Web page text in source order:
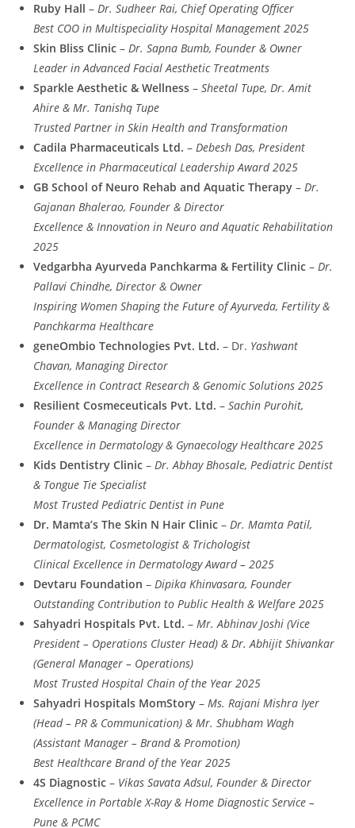
Ruby Hall –Dr. Sudheer Rai, Chief Operating Officer
Best COO in Multispeciality Hospital Management 2025
Skin Bliss Clinic –Dr. Sapna Bumb, Founder & Owner
Leader in Advanced Facial Aesthetic Treatments
Sparkle Aesthetic & Wellness –Sheetal Tupe, Dr. Amit
Ahire & Mr. Tanishq Tupe
Trusted Partner in Skin Health and Transformation
Cadila Pharmaceuticals Ltd. –Debesh Das, President
Excellence in Pharmaceutical Leadership Award 2025
GB School of Neuro Rehab and Aquatic Therapy –Dr.
Gajanan Bhalerao, Founder & Director
Excellence & Innovation in Neuro and Aquatic Rehabilitation
2025
Vedgarbha Ayurveda Panchkarma & Fertility Clinic –Dr.
Pallavi Chindhe, Director & Owner
Inspiring Women Shaping the Future of Ayurveda, Fertility &
Panchkarma Healthcare
geneOmbio Technologies Pvt. Ltd. – Dr. Yashwant
Chavan, Managing Director
Excellence in Contract Research & Genomic Solutions 2025
Resilient Cosmeceuticals Pvt. Ltd. –Sachin Purohit,
Founder & Managing Director
Excellence in Dermatology & Gynaecology Healthcare 2025
Kids Dentistry Clinic –Dr. Abhay Bhosale, Pediatric Dentist
& Tongue Tie Specialist
Most Trusted Pediatric Dentist in Pune
Dr. Mamta’s The Skin N Hair Clinic –Dr. Mamta Patil,
Dermatologist, Cosmetologist & Trichologist
Clinical Excellence in Dermatology Award – 2025
Devtaru Foundation –Dipika Khinvasara, Founder
Outstanding Contribution to Public Health & Welfare 2025
Sahyadri Hospitals Pvt. Ltd. –Mr. Abhinav Joshi (Vice
President – Operations Cluster Head) & Dr. Abhijit Shivankar
(General Manager – Operations)
Most Trusted Hospital Chain of the Year 2025
Sahyadri Hospitals MomStory –Ms. Rajani Mishra Iyer
(Head – PR & Communication) & Mr. Shubham Wagh
(Assistant Manager – Brand & Promotion)
Best Healthcare Brand of the Year 2025
4S Diagnostic – Vikas Savata Adsul, Founder & Director
Excellence in Portable X-Ray & Home Diagnostic Service –
Pune & PCMC